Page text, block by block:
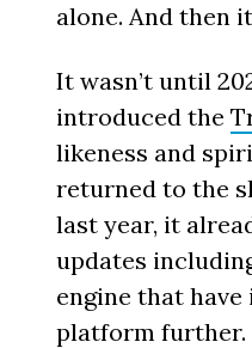
alone. And then
It wasn’t until
introduced the
likeness and
returned to the
last year, it
updates
engine that
platform further.